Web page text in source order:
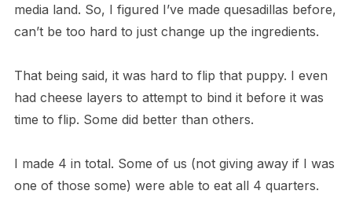
media land. So, I figured I’ve made quesadillas before,
can’t be too hard to just change up the ingredients.
That being said, it was hard to flip that puppy. I even
had cheese layers to attempt to bind it before it was
time to flip. Some did better than others.
I made 4 in total. Some of us (not giving away if I was
one of those some) were able to eat all 4 quarters.